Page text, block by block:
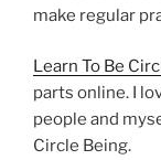
make regular
Learn To Be
parts online. I
people and
Circle Being.